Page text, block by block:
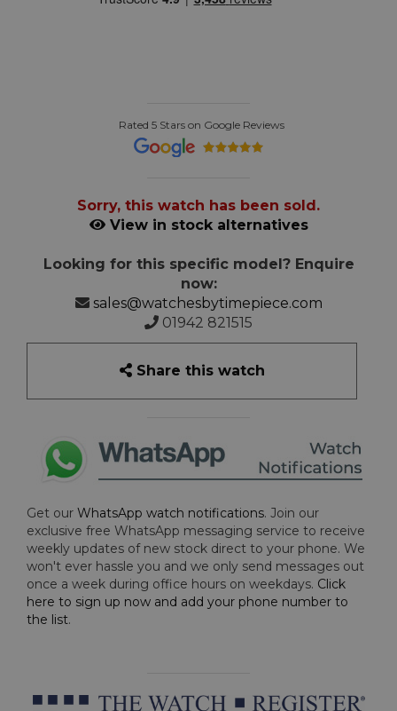
Rated 5 Stars on Google Reviews
Sorry, this watch has been sold.
View in stock alternatives
Looking for this specific model? Enquire
now:
sales@watchesbytimepiece.com
01942 821515
Share this watch
Get our WhatsApp watch notifications. Join our
exclusive free WhatsApp messaging service to receive
weekly updates of new stock direct to your phone. We
won't ever hassle you and we only send messages out
once a week during office hours on weekdays. Click
here to sign up now and add your phone number to
the list.